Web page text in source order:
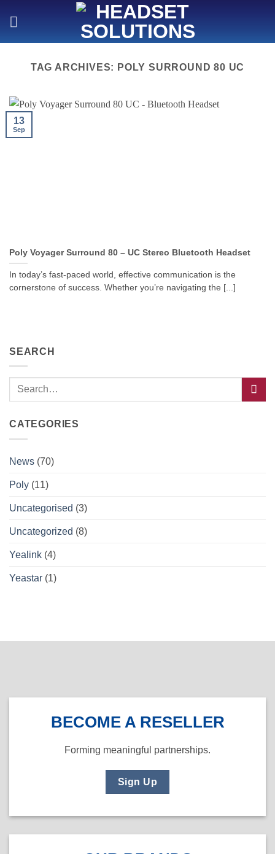
TAG ARCHIVES: POLY SURROUND 80 UC
Poly Voyager Surround 80 – UC Stereo Bluetooth Headset
In today’s fast-paced world, effective communication is the
cornerstone of success. Whether you’re navigating the [...]
13
Sep
SEARCH
CATEGORIES
News (70)
Poly (11)
Uncategorised (3)
Uncategorized (8)
Yealink (4)
Yeastar (1)
BECOME A RESELLER
Forming meaningful partnerships.
Sign Up